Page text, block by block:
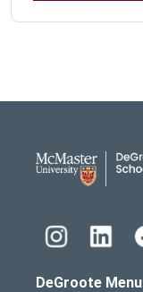
DeGroote Menu